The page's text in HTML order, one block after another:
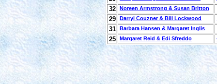
32 Noreen Armstrong & Susan Britton
29 Darryl Couzner & Bill Lockwood
31 Barbara Hansen & Margaret Inglis
25 Margaret Reid & Edi Sfreddo